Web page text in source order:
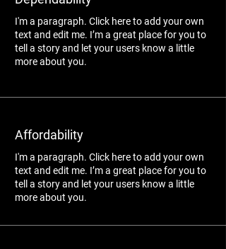
I'm a paragraph. Click here to add your own
text and edit me. I’m a great place for you to
tell a story and let your users know a little
more about you.
Affordability
I'm a paragraph. Click here to add your own
text and edit me. I’m a great place for you to
tell a story and let your users know a little
more about you.